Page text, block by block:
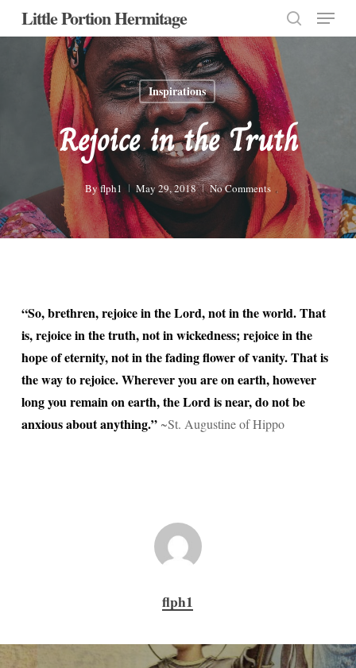
SkipLittle Portion Hermitage
search
Menu
Inspirations
Rejoice in the Truth
Byflph1 May 29, 2018 No Comments
“So, brethren, rejoice in the Lord, not in the world. That
is, rejoice in the truth, not in wickedness; rejoice in the
hope of eternity, not in the fading flower of vanity. That is
the way to rejoice. Wherever you are on earth, however
long you remain on earth, the Lord is near, do not be
anxious about anything.” ~St. Augustine of Hippo
flph1